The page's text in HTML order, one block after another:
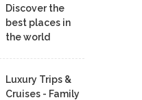
Discover the
best places in
the world
Luxury Trips &
Cruises - Family